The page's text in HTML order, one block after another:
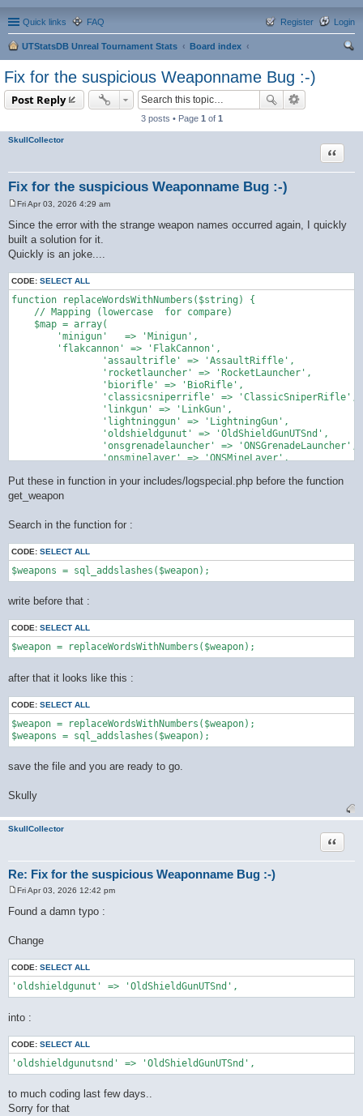
Quick links FAQ Login
Register
UTStatsDB Unreal Tournament Stats
Board index
Fix for the suspicious Weaponname Bug :-)
Post Reply
3 posts • Page 1 of 1
SkullCollector
Fix for the suspicious Weaponname Bug :-)
Quote
s
t
Fri Apr 03, 2026 4:29 am
Since the error with the strange weapon names occurred again, I quickly
built a solution for it.
Quickly is an joke....
CODE: SELECT ALL
function replaceWordsWithNumbers($string) {
    // Mapping (lowercase  for compare)
    $map = array(
        'minigun'   => 'Minigun',
        'flakcannon' => 'FlakCannon',
		'onsminelayer' => 'ONSMineLayer',
		'redeemer' => 'Redeemer',
		'shieldgun' => 'ShieldGun',
		'sniperrifle' => 'SniperRifle'
    );
return preg_replace_callback('/\b([a-zA-Z]+)(\d+)\b/u',
        $word = strtolower($matches[1]);
            return $map[$word];
        // not in the mapping ... get back original string
        return $matches[0];
Put these in function in your includes/logspecial.php before the function
get_weapon
Search in the function for :
CODE: SELECT ALL
write before that :
CODE: SELECT ALL
after that it looks like this :
CODE: SELECT ALL
$weapon = replaceWordsWithNumbers($weapon);
save the file and you are ready to go.
Skully
SkullCollector
Re: Fix for the suspicious Weaponname Bug :-)
Quote
s
Fri Apr 03, 2026 12:42 pm
Found a damn typo :
Change
CODE: SELECT ALL
'oldshieldgunut' => 'OldShieldGunUTSnd',
into :
CODE: SELECT ALL
'oldshieldgunutsnd' => 'OldShieldGunUTSnd',
to much coding last few days..
Sorry for that